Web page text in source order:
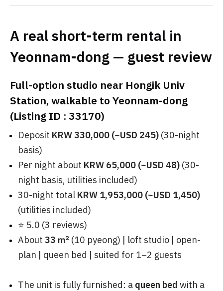
A real short-term rental in
Yeonnam-dong — guest review
Full-option studio near Hongik Univ
Station, walkable to Yeonnam-dong
(Listing ID : 33170)
Deposit KRW 330,000 (~USD 245) (30-night
basis)
Per night about KRW 65,000 (~USD 48) (30-
night basis, utilities included)
30-night total KRW 1,953,000 (~USD 1,450)
(utilities included)
⭐ 5.0 (3 reviews)
About 33 ㎡ (10 pyeong) | loft studio | open-
plan | queen bed | suited for 1–2 guests
The unit is fully furnished: a queen bed with a